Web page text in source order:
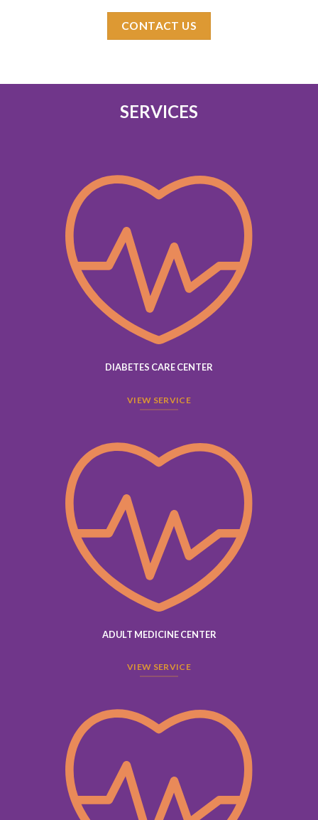
CONTACT US
SERVICES
DIABETES CARE CENTER
VIEW SERVICE
ADULT MEDICINE CENTER
VIEW SERVICE